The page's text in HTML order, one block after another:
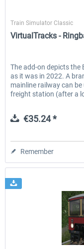
EmergencyDispatcherPro
€0.00 *
Train Simulator Classic
VirtualTracks -
The add-on depicts the
as it was in 2022. A
mainline railway can
freight station (after a
€35.24 *
Remember